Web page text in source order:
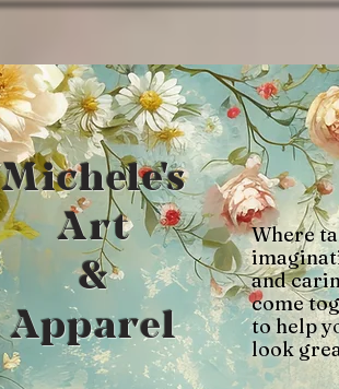
Michele's
Art
&
Apparel
Where
and
come
to help
look